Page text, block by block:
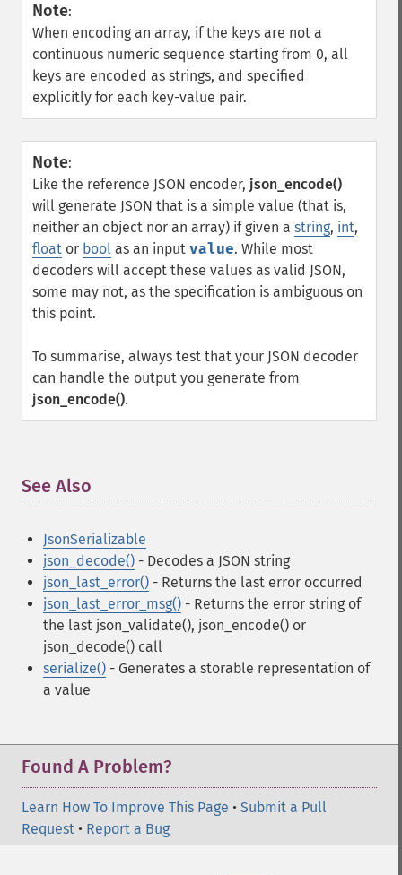
Note:
When encoding an array, if the keys are not a
continuous numeric sequence starting from 0, all
keys are encoded as strings, and specified
explicitly for each key-value pair.
Note:
Like the reference JSON encoder, json_encode()
will generate JSON that is a simple value (that is,
neither an object nor an array) if given a string, int,
float or bool as an input value. While most
decoders will accept these values as valid JSON,
some may not, as the specification is ambiguous on
this point.
To summarise, always test that your JSON decoder
can handle the output you generate from
json_encode().
See Also
JsonSerializable
json_decode() - Decodes a JSON string
json_last_error() - Returns the last error occurred
json_last_error_msg() - Returns the error string of
the last json_validate(), json_encode() or
json_decode() call
serialize() - Generates a storable representation of
a value
Found A Problem?
Learn How To Improve This Page • Submit a Pull
Request • Report a Bug